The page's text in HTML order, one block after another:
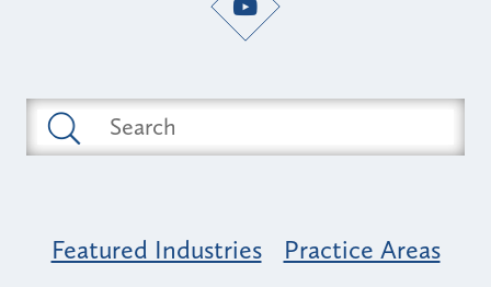
Featured Industries
Practice Areas